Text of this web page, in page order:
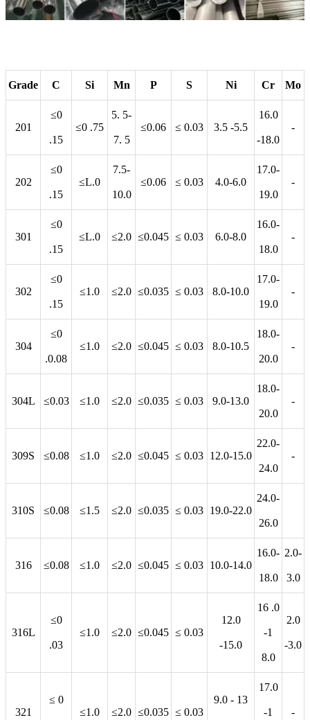
Grade C Si Mn P S Ni Cr Mo
201
≤0
.15
≤0 .75
5. 5-
7. 5
≤0.06 ≤ 0.03 3.5 -5.5
16.0
-18.0
-
202
≤0
.15
≤L.0
7.5-
10.0
≤0.06 ≤ 0.03 4.0-6.0
17.0-
19.0
-
301
≤0
.15
≤L.0 ≤2.0 ≤0.045 ≤ 0.03 6.0-8.0
16.0-
18.0
-
302
≤0
.15
≤1.0 ≤2.0 ≤0.035 ≤ 0.03 8.0-10.0
17.0-
19.0
-
304
≤0
.0.08
≤1.0 ≤2.0 ≤0.045 ≤ 0.03 8.0-10.5
18.0-
20.0
-
304L ≤0.03 ≤1.0 ≤2.0 ≤0.035 ≤ 0.03 9.0-13.0
18.0-
20.0
-
309S ≤0.08 ≤1.0 ≤2.0 ≤0.045 ≤ 0.03 12.0-15.0
22.0-
24.0
-
310S ≤0.08 ≤1.5 ≤2.0 ≤0.035 ≤ 0.03 19.0-22.0
24.0-
26.0
316 ≤0.08 ≤1.0 ≤2.0 ≤0.045 ≤ 0.03 10.0-14.0
16.0-
18.0
2.0-
3.0
316L
≤0
.03
≤1.0 ≤2.0 ≤0.045 ≤ 0.03
12.0
-15.0
16 .0
-1
8.0
2.0
-3.0
321
≤ 0
≤1.0 ≤2.0 ≤0.035 ≤ 0.03
9.0 - 13
17.0
-1 -